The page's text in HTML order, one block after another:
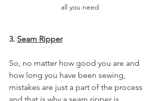
all you need
3. Seam Ripper
So, no matter how good you are and
how long you have been sewing,
mistakes are just a part of the process